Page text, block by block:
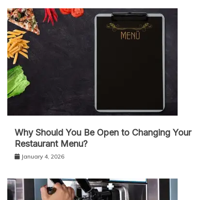
Why Should You Be Open to Changing Your
Restaurant Menu?
January 4, 2026